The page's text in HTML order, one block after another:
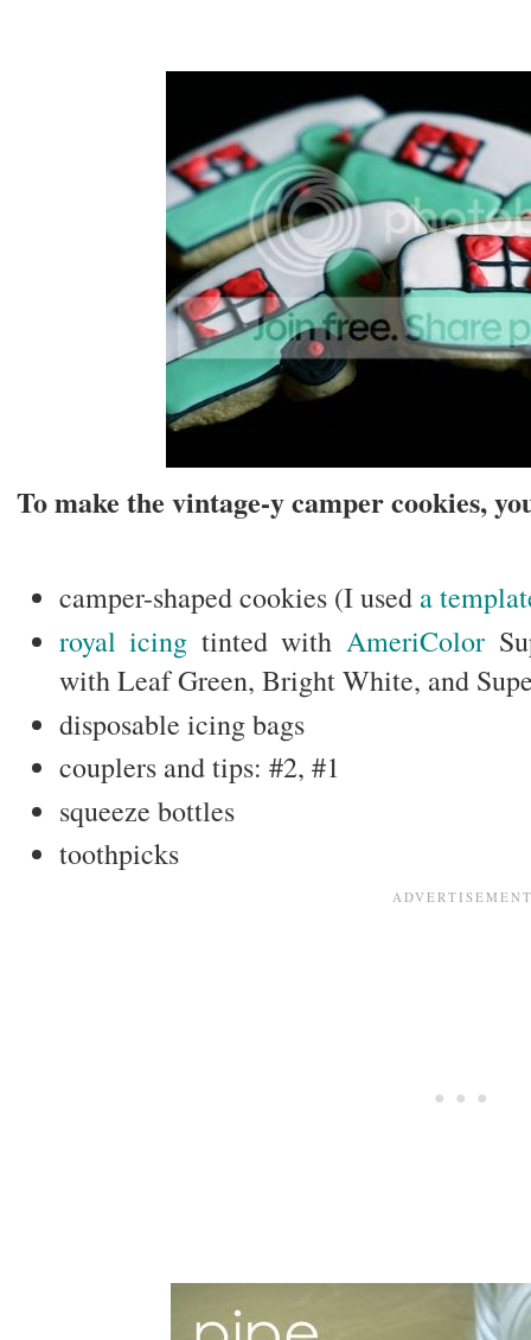
To make the vintage-y camper cookies,
camper-shaped cookies (I used a
royal icing tinted withAmeriColor
with Leaf Green, Bright White, and
disposable icing bags
couplers and tips: #2, #1
squeeze bottles
toothpicks